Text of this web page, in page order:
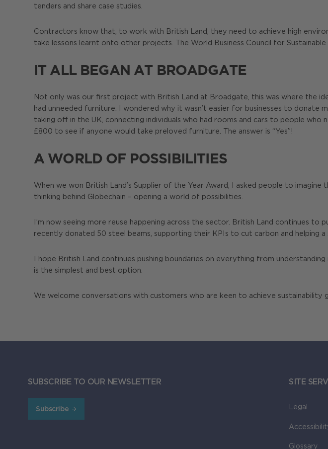
tenders and share case studies.
Contractors know that, to work with British Land, they need to achieve high
take lessons learnt onto other projects. The World Business Council for
IT ALL BEGAN AT BROADGATE
Not only was our first project with British Land at Broadgate, this was where the
had unneeded furniture. I wondered why it wasn’t easier for businesses to
taking off in the UK, connecting individuals who had rooms and cars to people
£800 to see if anyone would take preloved furniture. The answer is “Yes”!
A WORLD OF POSSIBILITIES
When we won British Land’s Supplier of the Year Award, I asked people to
thinking behind Globechain – opening a world of possibilities.
I’m now seeing more reuse happening across the sector. British Land continues
recently donated 50 steel beams, supporting their KPIs to cut carbon and helping
I hope British Land continues pushing boundaries on everything from
is the simplest and best option.
We welcome conversations with customers who are keen to achieve sustainability
SUBSCRIBE TO OUR NEWSLETTER
Subscribe
SITE
Legal
Glossary